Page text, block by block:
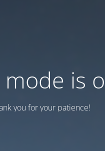
is
you for your patience!